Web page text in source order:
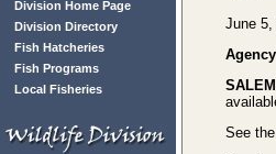
Division Home Page
Division Directory
Fish Hatcheries
Fish Programs
Local Fisheries
June 5,
See